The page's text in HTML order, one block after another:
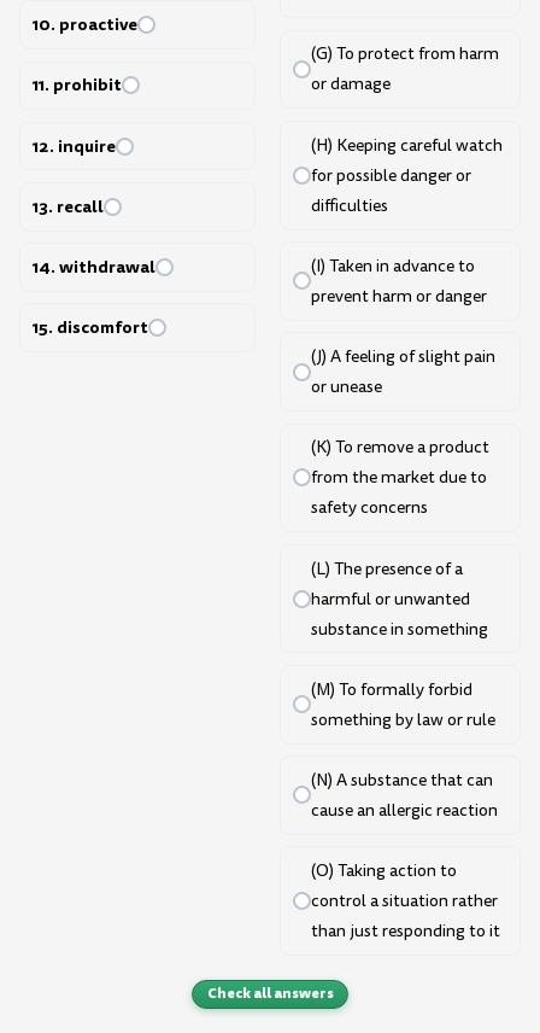
10. proactive
11. prohibit
12. inquire
13. recall
14. withdrawal
15. discomfort
(G) To protect from harm
or damage
(H) Keeping careful watch
for possible danger or
difficulties
(I) Taken in advance to
prevent harm or danger
(J) A feeling of slight pain
or unease
(K) To remove a product
from the market due to
safety concerns
(L) The presence of a
harmful or unwanted
substance in something
(M) To formally forbid
something by law or rule
(N) A substance that can
cause an allergic reaction
(O) Taking action to
control a situation rather
than just responding to it
Check all answers